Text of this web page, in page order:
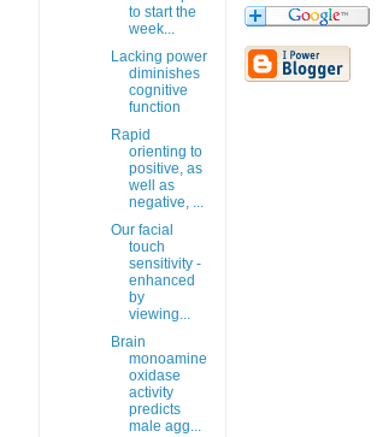
to start the
week...
Lacking power
diminishes
cognitive
function
Rapid
orienting to
positive, as
well as
negative, ...
Our facial
touch
sensitivity -
enhanced
by
viewing...
Brain
monoamine
oxidase
activity
predicts
male agg...